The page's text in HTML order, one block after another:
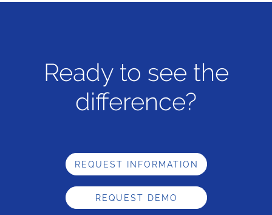
Ready to see the
difference?
REQUEST INFORMATION
REQUEST DEMO